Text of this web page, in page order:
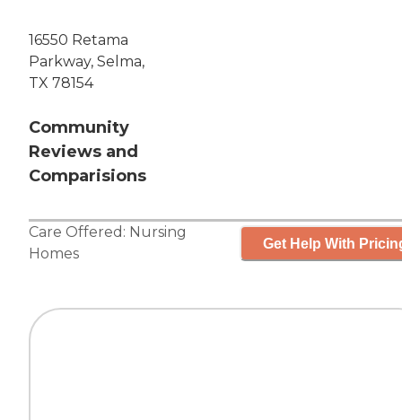
16550 Retama
Parkway, Selma,
TX 78154
Community
Reviews and
Comparisions
Care Offered: Nursing
Homes
Get Help With